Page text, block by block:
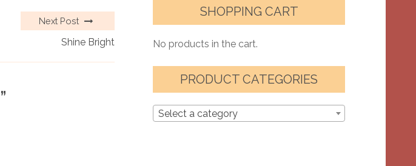
Next Post
Shine Bright
”
SHOPPING CART
No products in the cart.
PRODUCT CATEGORIES
Select a category